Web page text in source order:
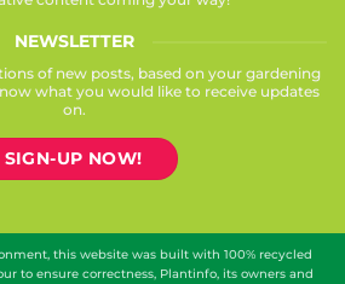
NEWSLETTER
of new posts, based on your gardening
what you would like to receive updates
on.
SIGN-UP NOW!
this website was built with 100% recycled
to ensure correctness, Plantinfo, its owners and